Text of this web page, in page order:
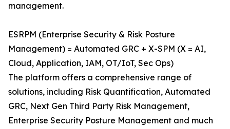
management.
ESRPM (Enterprise Security & Risk Posture
Management) = Automated GRC + X-SPM (X = AI,
Cloud, Application, IAM, OT/IoT, Sec Ops)
The platform offers a comprehensive range of
solutions, including Risk Quantification, Automated
GRC, Next Gen Third Party Risk Management,
Enterprise Security Posture Management and much